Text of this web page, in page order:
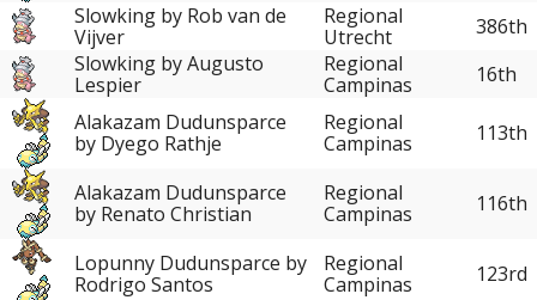
Slowking by Rob van de
Vijver
Regional
Utrecht
386th
Slowking by Augusto
Lespier
Regional
Campinas
16th
Alakazam Dudunsparce
by Dyego Rathje
Regional
Campinas
113th
Alakazam Dudunsparce
by Renato Christian
Regional
Campinas
116th
Lopunny Dudunsparce by
Rodrigo Santos
Regional
Campinas
123rd